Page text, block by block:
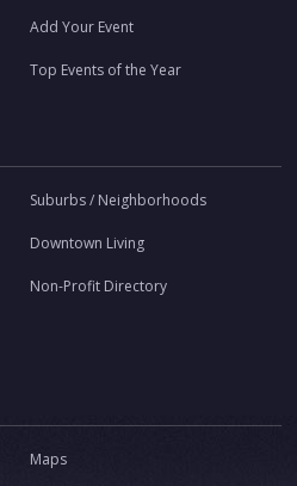
Add Your Event
Top Events of the Year
Suburbs / Neighborhoods
Downtown Living
Non-Profit Directory
Maps